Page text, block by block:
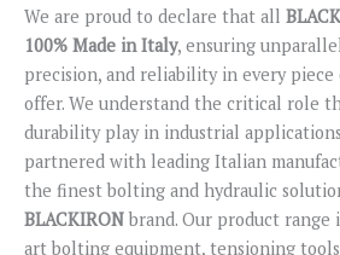
We are proud to declare that all
100% Made in Italy, ensuring
precision, and reliability in every
offer. We understand the critical role
durability play in industrial
partnered with leading Italian
the finest bolting and hydraulic
BLACKIRONbrand. Our product
art bolting equipment, tensioning